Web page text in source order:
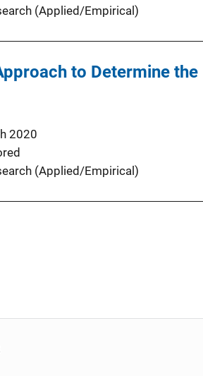
(Applied/Empirical)
to Determine
2020
(Applied/Empirical)